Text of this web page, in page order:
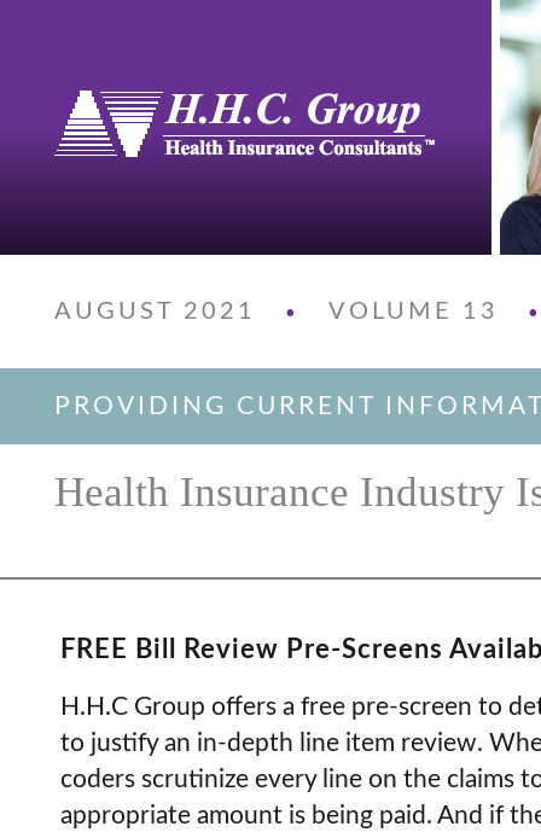
AUGUST 2021 • VOLUME 13 •
PROVIDING CURRENT
Health Insurance Industry
FREE Bill Review Pre-Screens
H.H.C Group offers a free pre-screen to
to justify an in-depth line item review.
coders scrutinize every line on the claims
appropriate amount is being paid. And if